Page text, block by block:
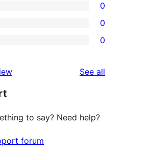
0
0
0
See all
to say? Need help?
forum